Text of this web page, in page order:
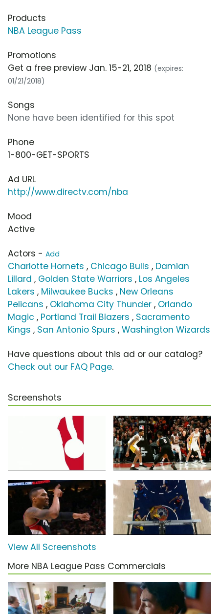
Products
NBA League Pass
Promotions
Get a free preview Jan. 15-21, 2018 (expires:
01/21/2018)
Songs
None have been identified for this spot
Phone
1-800-GET-SPORTS
Ad URL
http://www.directv.com/nba
Mood
Active
Actors - Add
Charlotte Hornets , Chicago Bulls , Damian
Lillard , Golden State Warriors , Los Angeles
Lakers , Milwaukee Bucks , New Orleans
Pelicans , Oklahoma City Thunder , Orlando
Magic , Portland Trail Blazers , Sacramento
Kings , San Antonio Spurs , Washington Wizards
Have questions about this ad or our catalog?
Check out our FAQ Page.
Screenshots
View All Screenshots
More NBA League Pass Commercials